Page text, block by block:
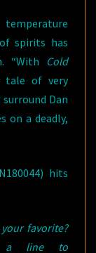
spirits has
“With Cold
of very
Dan
on a deadly,
hits
favorite?
a line to